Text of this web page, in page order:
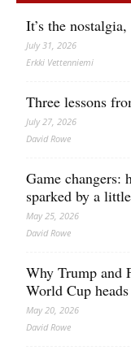
It’s the
July 31, 2026
Erkki Vetten­­niemi
Three lessons
July 27, 2026
David Rowe
Game changers:
sparked by a
May 25, 2026
David Rowe
Why Trump and
World Cup
May 20, 2026
David Rowe